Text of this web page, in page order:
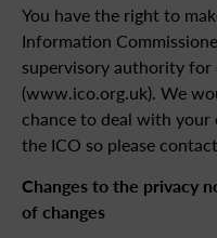
You have the right to
Information
supervisory authority for
(www.ico.org.uk). We
chance to deal with
the ICO so please
Changes to the privacy
of changes